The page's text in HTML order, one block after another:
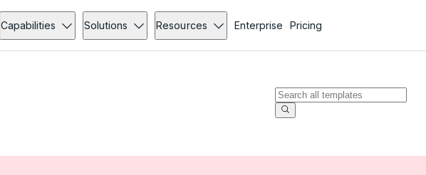
Capabilities Solutions Resources Enterprise Pricing